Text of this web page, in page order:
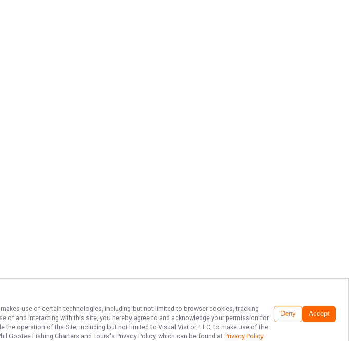
makes use of certain technologies, including but not limited to browser cookies, tracking
of and interacting with this site, you hereby agree to and acknowledge your permission for
the operation of the Site, including but not limited to Visual Visitor, LLC, to make use of the
Gootee Fishing Charters and Tours's Privacy Policy, which can be found at Privacy Policy.
Deny Accept